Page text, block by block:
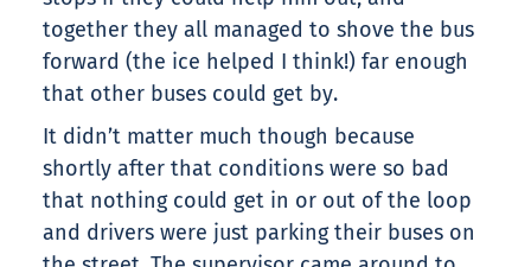
together they all managed to shove the bus
forward (the ice helped I think!) far enough
that other buses could get by.
It didn’t matter much though because
shortly after that conditions were so bad
that nothing could get in or out of the loop
and drivers were just parking their buses on